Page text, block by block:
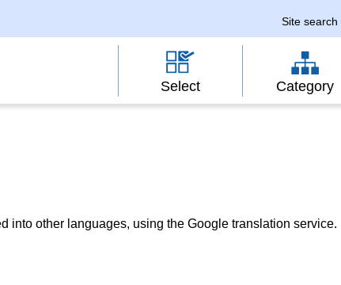
Site search
Select Category
into other languages, using the Google translation service.